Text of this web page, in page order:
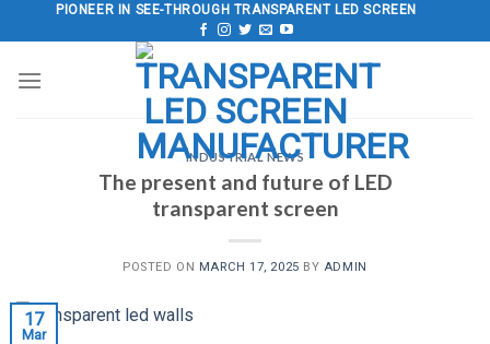
to
PIONEER IN SEE-THROUGH TRANSPARENT LED SCREEN
INDUSTRIAL NEWS
The present and future of LED
transparent screen
POSTED ON MARCH 17, 2025 BY ADMIN
17
Mar